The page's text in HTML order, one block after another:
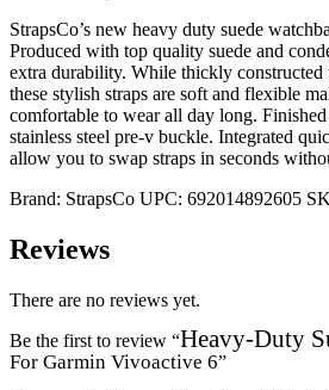
StrapsCo’s new heavy duty suede
Produced with top quality suede and
extra durability. While thickly constructed
these stylish straps are soft and flexible
comfortable to wear all day long.
stainless steel pre-v buckle. Integrated
allow you to swap straps in seconds
Brand: StrapsCo UPC: 692014892605
Reviews
There are no reviews yet.
Be the first to review “Heavy-Duty
For Garmin Vivoactive 6”